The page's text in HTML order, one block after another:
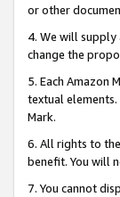
or other
4. We will supply
change the
5. Each Amazon
textual
Mark.
6. All rights to
benefit. You will
7. You cannot